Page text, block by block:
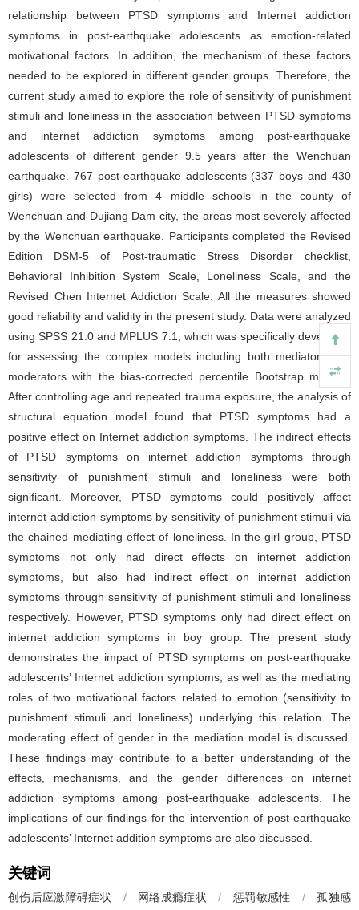
relationship between PTSD symptoms and Internet addiction
symptoms in post-earthquake adolescents as emotion-related
motivational factors. In addition, the mechanism of these factors
needed to be explored in different gender groups. Therefore, the
current study aimed to explore the role of sensitivity of punishment
stimuli and loneliness in the association between PTSD symptoms
and internet addiction symptoms among post-earthquake
adolescents of different gender 9.5 years after the Wenchuan
earthquake. 767 post-earthquake adolescents (337 boys and 430
girls) were selected from 4 middle schools in the county of
Wenchuan and Dujiang Dam city, the areas most severely affected
by the Wenchuan earthquake. Participants completed the Revised
Edition DSM-5 of Post-traumatic Stress Disorder checklist,
Behavioral Inhibition System Scale, Loneliness Scale, and the
Revised Chen Internet Addiction Scale. All the measures showed
good reliability and validity in the present study. Data were analyzed
using SPSS 21.0 and MPLUS 7.1, which was specifically developed
for assessing the complex models including both mediators and
moderators with the bias-corrected percentile Bootstrap method.
After controlling age and repeated trauma exposure, the analysis of
structural equation model found that PTSD symptoms had a
positive effect on Internet addiction symptoms. The indirect effects
of PTSD symptoms on internet addiction symptoms through
sensitivity of punishment stimuli and loneliness were both
significant. Moreover, PTSD symptoms could positively affect
internet addiction symptoms by sensitivity of punishment stimuli via
the chained mediating effect of loneliness. In the girl group, PTSD
symptoms not only had direct effects on internet addiction
symptoms, but also had indirect effect on internet addiction
symptoms through sensitivity of punishment stimuli and loneliness
respectively. However, PTSD symptoms only had direct effect on
internet addiction symptoms in boy group. The present study
demonstrates the impact of PTSD symptoms on post-earthquake
adolescents’ Internet addiction symptoms, as well as the mediating
roles of two motivational factors related to emotion (sensitivity to
punishment stimuli and loneliness) underlying this relation. The
moderating effect of gender in the mediation model is discussed.
These findings may contribute to a better understanding of the
effects, mechanisms, and the gender differences on internet
addiction symptoms among post-earthquake adolescents. The
implications of our findings for the intervention of post-earthquake
adolescents’ Internet addition symptoms are also discussed.
关键词
创伤后应激障碍症状 / 网络成瘾症状 / 惩罚敏感性 /
孤独感